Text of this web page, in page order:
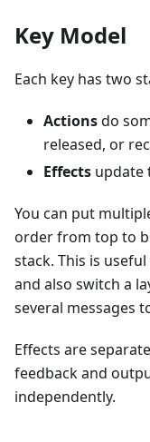
Key Model
Each key has two
Actionsdo
released, or
Effects update
You can put
order from top to
stack. This is
and also switch a
several messages
Effects are
feedback and
independently.